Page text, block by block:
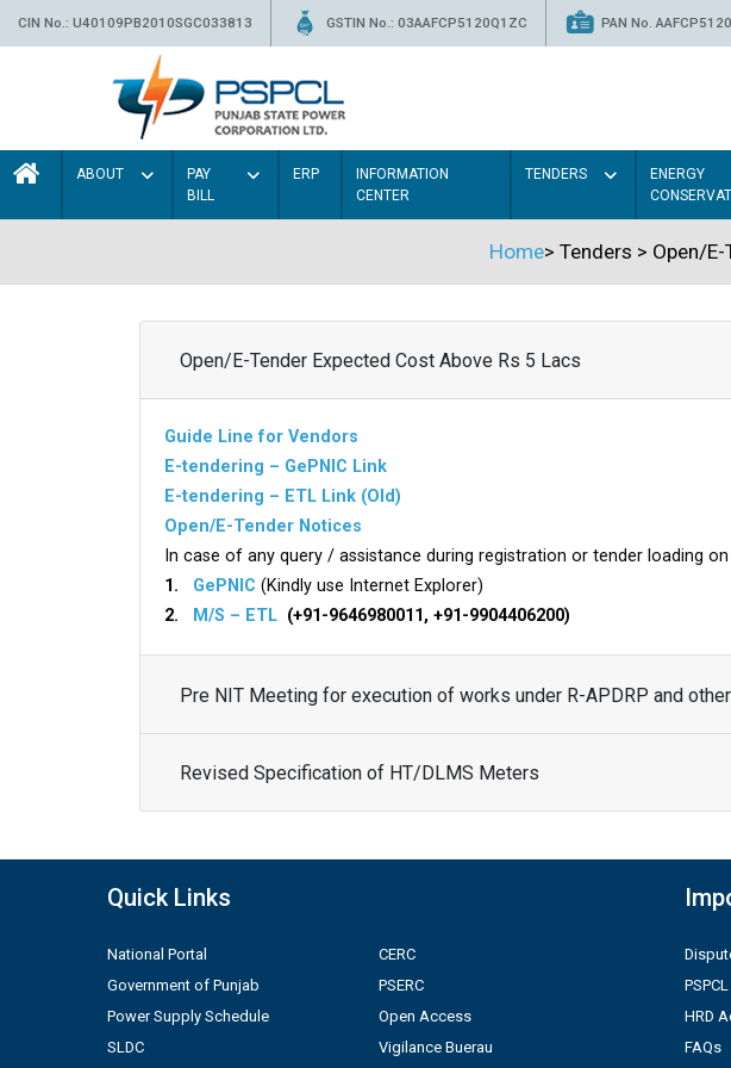
CIN No.: U40109PB2010SGC033813 GSTIN No.: 03AAFCP5120Q1ZC PAN No.
ABOUT
PAY
BILL
ERP
INFORMATION
CENTER
TENDERS
ENERGY
Home> Tenders > Open/
Open/E-Tender Expected Cost Above Rs 5 Lacs
Guide Line for Vendors
E-tendering – GePNIC Link
E-tendering – ETL Link (Old)
Open/E-Tender Notices
In case of any query / assistance during registration or tender loading
1. GePNIC (Kindly use Internet Explorer)
2.
M/S – ETL (+91-9646980011, +91-9904406200)
Pre NIT Meeting for execution of works under R-APDRP and
Revised Specification of HT/DLMS Meters
Quick Links
National Portal
Government of Punjab
Power Supply Schedule
SLDC
CERC
PSERC
Open Access
Vigilance Buerau
HRD
FAQs